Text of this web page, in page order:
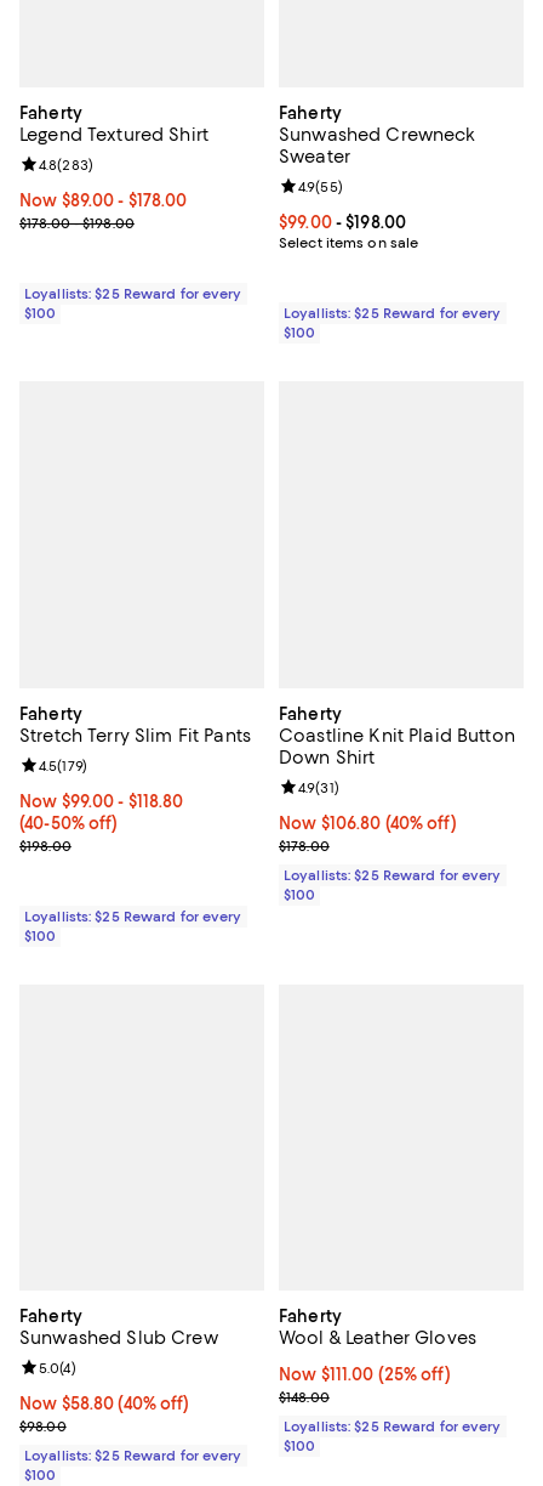
Faherty
Legend Textured Shirt
Now From $89.00 to $178.00; ;
Now $89.00- $178.00
Previous price range from $178.00 to $198.00
$178.00 - $198.00
Review rating: 4.8 out of 5; 283 reviews;
4.8(283)
Loyallists: $25 Reward for every
$100
Faherty
Sunwashed Crewneck
Sweater
Current price From $99.00 to
$99.00- $198.00
Select items on sale
Review rating: 4.9 out of 5; 55
4.9(55)
Loyallists: $25 Reward for every
$100
Faherty
Stretch Terry Slim Fit Pants
Now From $99.00 to $118.80; From 40% to 50% off;
Now $99.00- $118.80
(40-50% off)
Previous price $198.00
$198.00
Review rating: 4.5 out of 5; 179 reviews;
4.5(179)
Loyallists: $25 Reward for every
$100
Faherty
Coastline Knit Plaid Button
Down Shirt
Now $106.80; 40% off;
Now $106.80 (40% off)
Previous price $178.00
$178.00
Review rating: 4.9 out of 5; 31
4.9(31)
Loyallists: $25 Reward for every
$100
Faherty
Sunwashed Slub Crew
Now $58.80; 40% off;
Now $58.80 (40% off)
Previous price $98.00
$98.00
Review rating: 5.0 out of 5; 4 reviews;
5.0(4)
Loyallists: $25 Reward for every
$100
Faherty
Wool & Leather Gloves
Now $111.00; 25% off;
Now $111.00 (25% off)
Previous price $148.00
$148.00
Loyallists: $25 Reward for every
$100